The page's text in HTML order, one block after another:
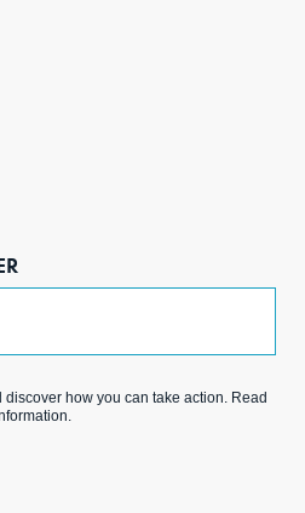
how you can take action. Read